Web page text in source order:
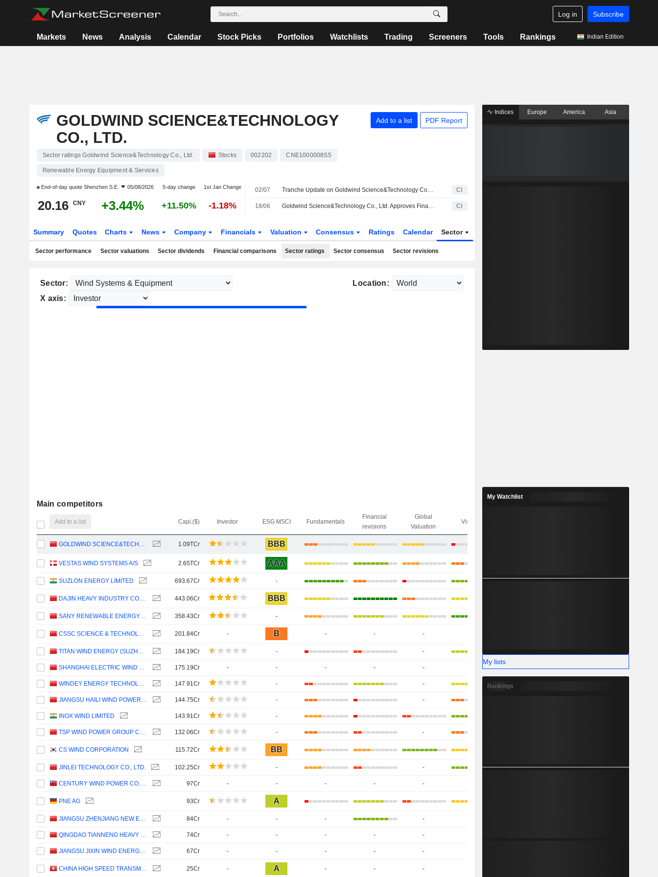
Log in Subscribe
Markets News Analysis Calendar Stock Picks Portfolios Watchlists Trading Screeners Tools Rankings Indian Edition
GOLDWIND SCIENCE&TECHNOLOGY
CO., LTD.
Add to a list PDF Report
Sector ratings Goldwind Science&Technology Co., Ltd. Stocks 002202 CNE1000008S5
Renewable Energy Equipment & Services
End-of-day quote Shenzhen S.E. 05/08/2026 5-day change 1st Jan Change
20.16 CNY +3.44% +11.50% -1.18%
02/07 Tranche Update on Goldwind Science&Technology Co., Ltd.'s Equity Buyback Plan announced on April 29, 2026. CI
18/06 Goldwind Science&Technology Co., Ltd. Approves Final Cash Dividend for the Year Ended 31 December 2025, Payable on 07 August 2026 CI
Summary Quotes Charts News Company Financials Valuation Consensus Ratings Calendar Sector
Sector performance Sector valuations Sector dividends Financial comparisons Sector ratings Sector consensus Sector revisions
Sector:
Location:
X axis:
Main competitors
Add to a list Capi.($) Investor ESG MSCI Fundamentals
Financial
revisions
Global
Valuation
Visibility
GOLDWIND SCIENCE&TECHNOLOGY CO., LTD. 1.09TCr BBB
VESTAS WIND SYSTEMS A/S 2.65TCr AAA
SUZLON ENERGY LIMITED 693.67Cr -
DAJIN HEAVY INDUSTRY CO.,LTD. 443.06Cr BBB
SANY RENEWABLE ENERGY CO.,LTD. 358.43Cr -
CSSC SCIENCE & TECHNOLOGY CO., LTD 201.84Cr - B - - -
TITAN WIND ENERGY (SUZHOU) CO.,LTD 184.19Cr - -
SHANGHAI ELECTRIC WIND POWER GROUP CO., LTD. 175.19Cr - - - - - -
WINDEY ENERGY TECHNOLOGY GROUP CO., LTD. 147.91Cr - -
JIANGSU HAILI WIND POWER EQUIPMENT TECHNOLOGY CO., LTD. 144.75Cr - -
INOX WIND LIMITED 143.91Cr -
TSP WIND POWER GROUP CO., LTD. 132.06Cr - -
CS WIND CORPORATION 115.72Cr BB
JINLEI TECHNOLOGY CO., LTD. 102.25Cr - -
CENTURY WIND POWER CO., LTD. 97Cr - - - - -
PNE AG 93Cr A
JIANGSU ZHENJIANG NEW ENERGY EQUIPMENT CO., LTD. 84Cr - - - -
QINGDAO TIANNENG HEAVY INDUSTRIES CO.,LTD 74Cr - - - - -
JIANGSU JIXIN WIND ENERGY TECHNOLOGY CO., LTD. 67Cr - - - - -
CHINA HIGH SPEED TRANSMISSION EQUIPMENT GROUP CO., LTD. 25Cr - A - - -
Indices Europe America Asia
My Watchlist
My lists
Rankings